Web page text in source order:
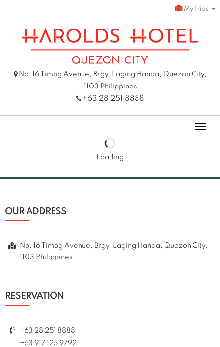
content
My Trips
No. 16 Timog Avenue, Brgy. Laging Handa, Quezon City,
1103 Philippines
+63 28 251 8888
Loading
OUR ADDRESS
No. 16 Timog Avenue, Brgy. Laging Handa, Quezon City,
1103 Philippines
RESERVATION
+63 28 251 8888
+63 917 125 9792